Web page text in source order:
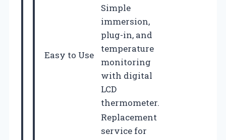
Easy to Use
Simple
immersion,
plug-in, and
temperature
monitoring
with digital
LCD
thermometer.
Replacement
service for